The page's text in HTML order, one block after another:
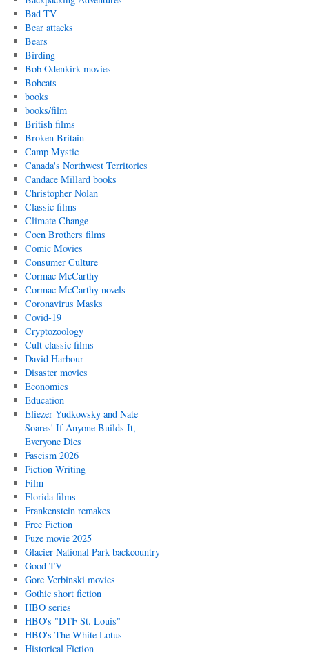
Bad TV
Bear attacks
Bears
Birding
Bob Odenkirk movies
Bobcats
books
books/film
British films
Broken Britain
Camp Mystic
Canada's Northwest Territories
Candace Millard books
Christopher Nolan
Classic films
Climate Change
Coen Brothers films
Comic Movies
Consumer Culture
Cormac McCarthy
Cormac McCarthy novels
Coronavirus Masks
Covid-19
Cryptozoology
Cult classic films
David Harbour
Disaster movies
Economics
Education
Eliezer Yudkowsky and Nate
Soares' If Anyone Builds It,
Everyone Dies
Fascism 2026
Fiction Writing
Film
Florida films
Frankenstein remakes
Free Fiction
Fuze movie 2025
Glacier National Park backcountry
Good TV
Gore Verbinski movies
Gothic short fiction
HBO series
HBO's "DTF St. Louis"
HBO's The White Lotus
Historical Fiction